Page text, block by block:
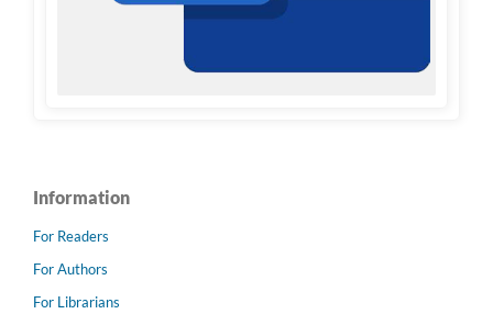
Information
For Readers
For Authors
For Librarians